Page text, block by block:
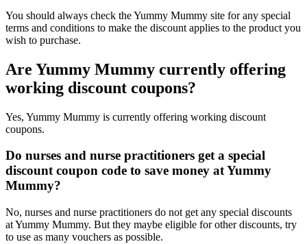
You should always check the Yummy Mummy site for any special
terms and conditions to make the discount applies to the product you
wish to purchase.
Are Yummy Mummy currently offering
working discount coupons?
Yes, Yummy Mummy is currently offering working discount
coupons.
Do nurses and nurse practitioners get a special
discount coupon code to save money at Yummy
Mummy?
No, nurses and nurse practitioners do not get any special discounts
at Yummy Mummy. But they maybe eligible for other discounts, try
to use as many vouchers as possible.